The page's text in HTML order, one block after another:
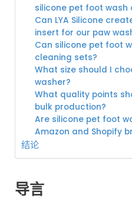
silicone pet foot wash
Can LYA Silicone
insert for our paw
Can silicone pet foot
cleaning sets?
What size should I
washer?
What quality points
bulk production?
Are silicone pet foot
Amazon and Shopify
结论
导言